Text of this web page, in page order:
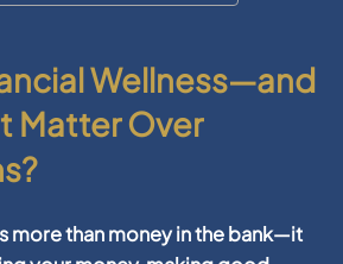
Wellness—and
Matter Over
more than money in the bank—it